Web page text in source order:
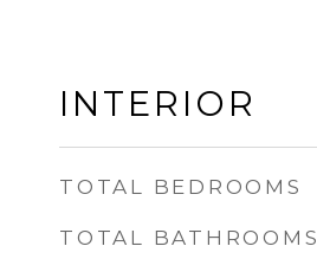
INTERIOR
TOTAL BEDROOMS
TOTAL BATHROOMS